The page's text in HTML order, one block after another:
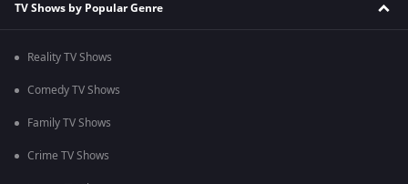
TV Shows by Popular Genre
Reality TV Shows
Comedy TV Shows
Family TV Shows
Crime TV Shows